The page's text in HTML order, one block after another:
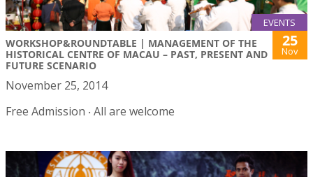
EVENTS
WORKSHOP&ROUNDTABLE | MANAGEMENT OF THE
HISTORICAL CENTRE OF MACAU – PAST, PRESENT AND
FUTURE SCENARIO
25
Nov
November 25, 2014
Free Admission ‧ All are welcome